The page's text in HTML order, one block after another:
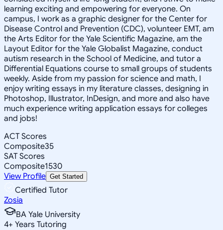
learning exciting and empowering for everyone. On
campus, I work as a graphic designer for the Center for
Disease Control and Prevention (CDC), volunteer EMT, am
the Arts Editor for the Yale Scientific Magazine, am the
Layout Editor for the Yale Globalist Magazine, conduct
autism research in the School of Medicine, and tutor a
Differential Equations course to small groups of students
weekly. Aside from my passion for science and math, I
enjoy writing essays in my literature classes, designing in
Photoshop, Illustrator, InDesign, and more and also have
much experience writing application essays for colleges
and jobs!
ACT Scores
Composite35
SAT Scores
Composite1530
View Profile Get Started
Certified Tutor
Zosia
BA Yale University
4+ Years Tutoring